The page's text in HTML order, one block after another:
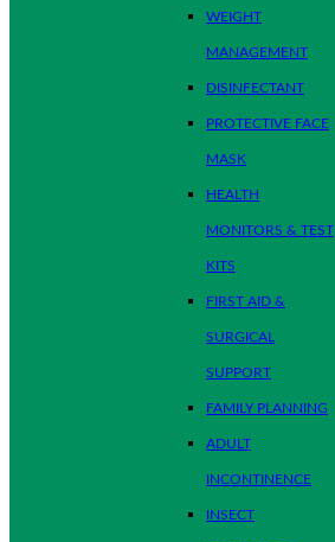
WEIGHT
MANAGEMENT
DISINFECTANT
PROTECTIVE FACE
MASK
HEALTH
MONITORS & TEST
KITS
FIRST AID &
SURGICAL
SUPPORT
FAMILY PLANNING
ADULT
INCONTINENCE
INSECT